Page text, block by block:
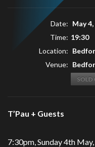
Date: May
Time: 19:30
Location:
Venue:
SOLD
T’Pau + Guests
7:30pm, Sunday 4th